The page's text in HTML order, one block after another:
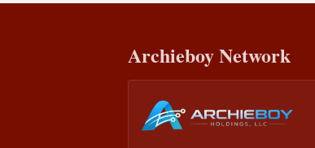
Archieboy Network